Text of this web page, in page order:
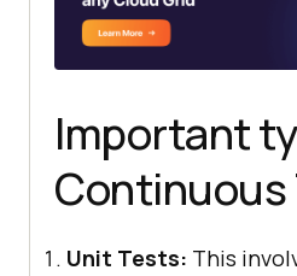
Important
Continuous
Unit Tests: This